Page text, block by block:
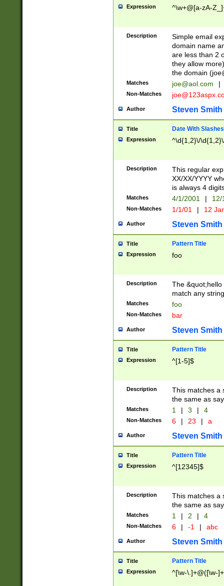
Expression ^\w+@[a-zA-
Description
Simple email
domain name
are less than 2
they allow
the domain (
Matches joe@aol.com |
Non-Matches
Author Steven Smith
Title Date With Slashes
Expression ^\d{1,2}\/
Description
This regular
XX/XX/YYYY
is always 4
Matches 4/1/2001 |
Non-Matches 1/1/01 | 12
Author Steven Smith
Title Pattern Title
Expression foo
Description
The
match any
Matches foo
Non-Matches bar
Author Steven Smith
Title Pattern Title
Expression ^[1-5]$
Description
This matches a
the same as
Matches 1 | 3 | 4
Non-Matches 6 | 23 | a
Author Steven Smith
Title Pattern Title
Expression ^[12345]$
Description
This matches a
the same as
Matches 1 | 2 | 4
Non-Matches 6 | -1 | abc
Author Steven Smith
Title Pattern Title
Expression ^[\w-\.]+@([\w-